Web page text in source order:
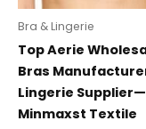
Bra & Lingerie
Top Aerie
Bras
Lingerie Supplier—
Minmaxst Textile